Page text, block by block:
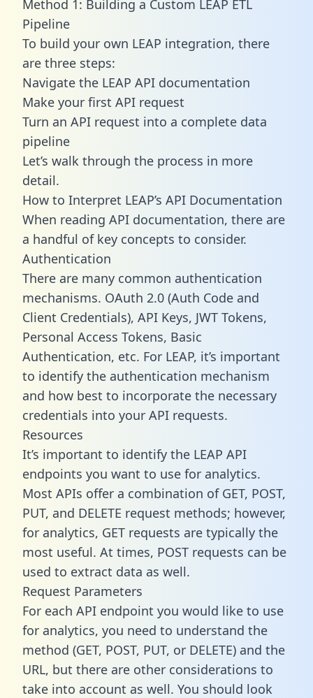
Method 1: Building a Custom LEAP ETL
Pipeline
To build your own LEAP integration, there
are three steps:
Navigate the LEAP API documentation
Make your first API request
Turn an API request into a complete data
pipeline
Let’s walk through the process in more
detail.
How to Interpret LEAP’s API Documentation
When reading API documentation, there are
a handful of key concepts to consider.
Authentication
There are many common authentication
mechanisms. OAuth 2.0 (Auth Code and
Client Credentials), API Keys, JWT Tokens,
Personal Access Tokens, Basic
Authentication, etc. For LEAP, it’s important
to identify the authentication mechanism
and how best to incorporate the necessary
credentials into your API requests.
Resources
It’s important to identify the LEAP API
endpoints you want to use for analytics.
Most APIs offer a combination of GET, POST,
PUT, and DELETE request methods; however,
for analytics, GET requests are typically the
most useful. At times, POST requests can be
used to extract data as well.
Request Parameters
For each API endpoint you would like to use
for analytics, you need to understand the
method (GET, POST, PUT, or DELETE) and the
URL, but there are other considerations to
take into account as well. You should look